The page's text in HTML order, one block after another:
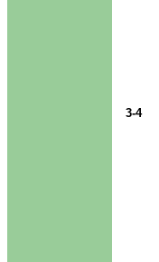
3-4